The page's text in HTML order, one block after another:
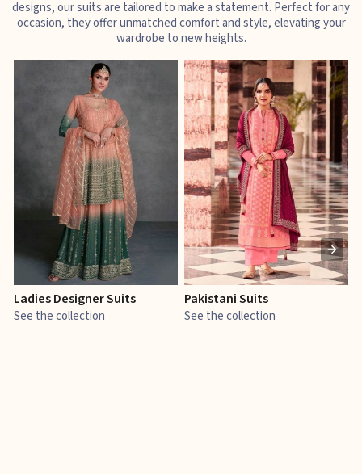
designs, our suits are tailored to make a statement. Perfect for any
occasion, they offer unmatched comfort and style, elevating your
wardrobe to new heights.
Ladies Designer Suits
See the collection
Pakistani Suits
See the collection